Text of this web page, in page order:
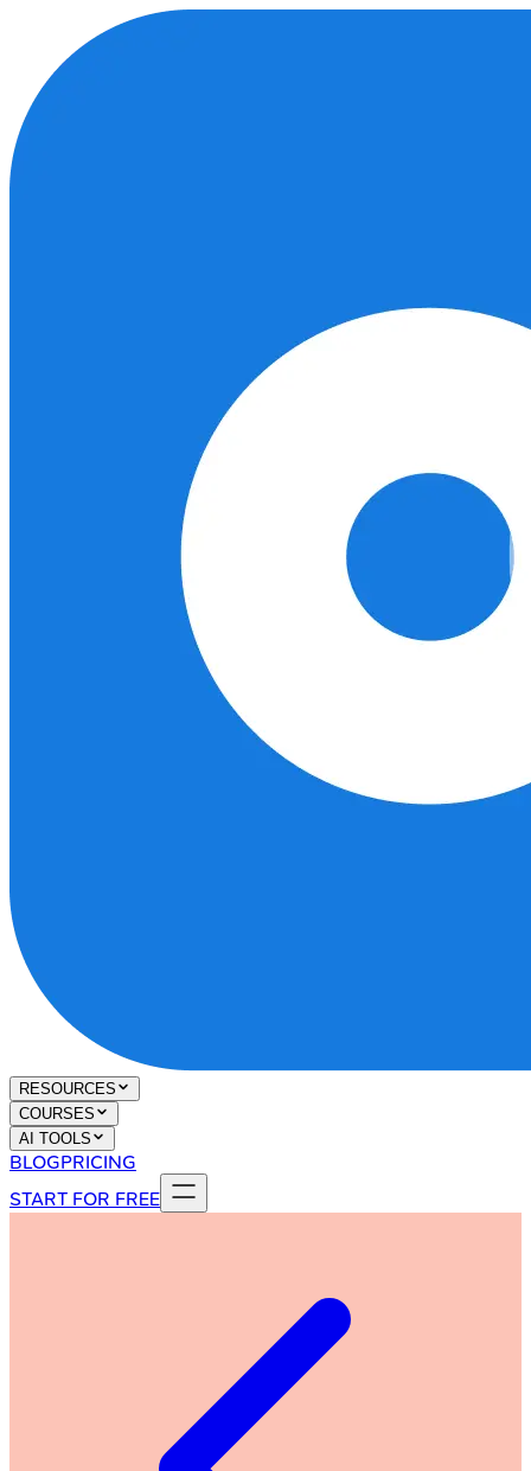
RESOURCES
COURSES
AI TOOLS
BLOGPRICING
START FOR FREE